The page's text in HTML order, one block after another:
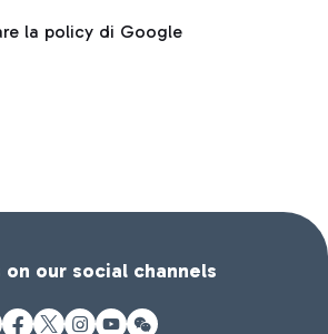
la policy di Google
on our social channels